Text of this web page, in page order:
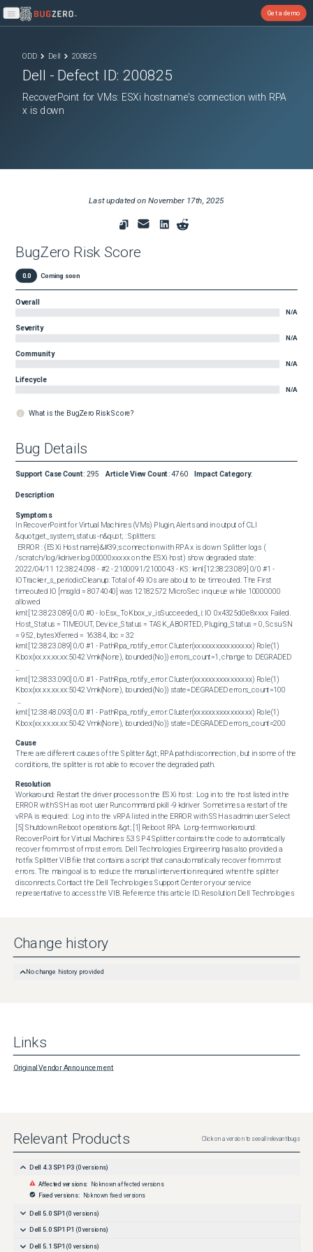
Open main menu
Get a demo
ODD Dell 200825
Dell - Defect ID: 200825
RecoverPoint for VMs: ESXi hostname's connection with RPA
x is down
Last updated onNovember 17th, 2025
BugZero Risk Score
0.0 Coming soon
Overall
N/A
Severity
N/A
Community
N/A
Lifecycle
N/A
What is the BugZero Risk Score?
Bug Details
Support Case Count: 295 Article View Count:4760 Impact Category:
Description
Symptoms
In RecoverPoint for Virtual Machines (VMs) Plugin, Alerts and in output of CLI
&quot;get_system_status -n&quot; : Splitters:
/scratch/log/kdriver.log.00000xxxxx on the ESXi host) show degraded state:
2022/04/11 12:38:24.098 - #2 - 2100091/2100043 - KS: krnl:[12:38:23.089] 0/0 #1 -
IOTracker_s_periodicCleanup: Total of 49 IOs are about to be timeouted. The First
timeouted IO [msgId = 8074040] was 12182572 MicroSec in queue while 10000000
allowed
krnl:[12:38:23.089] 0/0 #0 - IoEsx_ToKbox_v_isSucceeded_i: IO 0x4325d0e8xxxx Failed.
Host_Status = TIMEOUT, Device_Status = TASK_ABORTED, Pluging_Status = 0, Scsu SN
= 952, bytesXferred = 16384, lbc = 32
krnl:[12:38:23.089] 0/0 #1 - PathRpa_notify_error: Cluster(xxxxxxxxxxxxxxxx) Role(1)
Kbox(xx.xx.xx.xx:5042 Vmk(None), bounded(No)) errors_count=1, change to DEGRADED
krnl:[12:38:33.090] 0/0 #1 - PathRpa_notify_error: Cluster(xxxxxxxxxxxxxxxx) Role(1)
Kbox(xx.xx.xx.xx:5042 Vmk(None), bounded(No)) state=DEGRADED errors_count=100
krnl:[12:38:48.093] 0/0 #1 - PathRpa_notify_error: Cluster(xxxxxxxxxxxxxxxx) Role(1)
Kbox(xx.xx.xx.xx:5042 Vmk(None), bounded(No)) state=DEGRADED errors_count=200
Cause
There are different causes of the Splitter &gt; RPA path disconnection , but in some of the
conditions, the splitter is not able to recover the degraded path.
Resolution
Workaround: Restart the driver process on the ESXi host:  Log in to the host listed in the
ERROR with SSH as root user Run command pkill -9 kdriver  Sometimes a restart of the
vRPA is required:  Log in to the vRPA listed in the ERROR with SSH as admin user Select
[5] Shutdown Reboot operations &gt; [1] Reboot RPA  Long-term workaround:
RecoverPoint for Virtual Machines 5.3 SP4 Splitter contains the code to automatically
recover from most of most errors. Dell Technologies Engineering has also provided a
hotfix Splitter VIB file that contains a script that can automatically recover from most
errors. The main goal is to reduce the manual intervention required when the splitter
disconnects. Contact the Dell Technologies Support Center or your service
representative to access the VIB. Reference this article ID. Resolution: Dell Technologies
Change history
No change history provided
Links
Original Vendor Announcement
Relevant Products Click on a version to see all relevant bugs
Dell 4.3 SP1 P3 (0 versions)
Affected versions: No known affected versions
Fixed versions: No known fixed versions
Dell 5.0 SP1 (0 versions)
Dell 5.0 SP1 P1 (0 versions)
Dell 5.1 SP1 (0 versions)